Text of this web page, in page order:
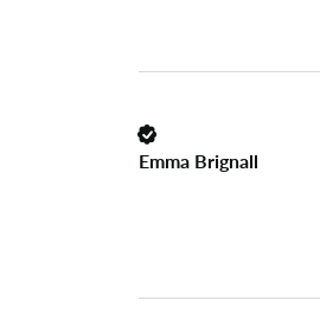
Emma Brignall